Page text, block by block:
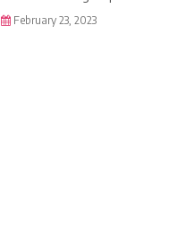
February 23, 2023